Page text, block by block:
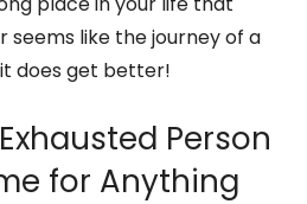
seems like the journey of a
does get better!
Person
for Anything